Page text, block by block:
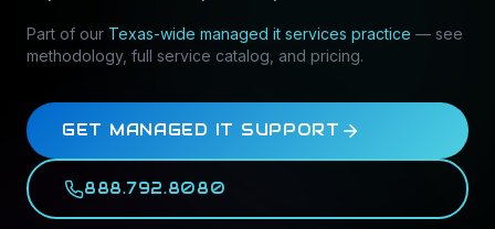
Part of our Texas-wide managed it services practice — see
methodology, full service catalog, and pricing.
GET MANAGED IT SUPPORT
888.792.8080